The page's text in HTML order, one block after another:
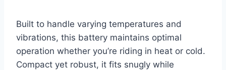
Built to handle varying temperatures and
vibrations, this battery maintains optimal
operation whether you’re riding in heat or cold.
Compact yet robust, it fits snugly while